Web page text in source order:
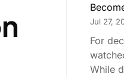
Jul 27,
For
While